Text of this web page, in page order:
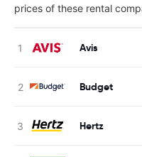
prices of these rental
Avis
Budget
Hertz